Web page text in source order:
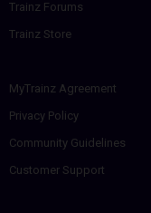
Trainz Forums
Trainz Store
MyTrainz Agreement
Privacy Policy
Community Guidelines
Customer Support